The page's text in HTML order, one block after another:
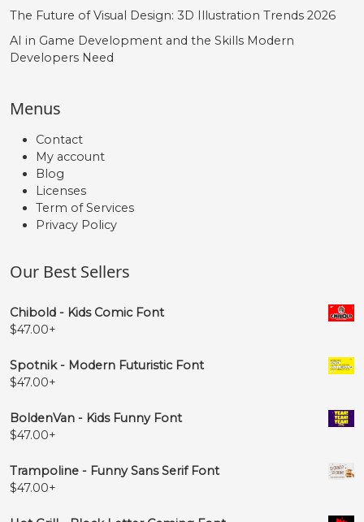
The Future of Visual Design: 3D Illustration Trends 2026
AI in Game Development and the Skills Modern
Developers Need
Menus
Contact
My account
Blog
Licenses
Term of Services
Privacy Policy
Our Best Sellers
Chibold - Kids Comic Font
$47.00+
Spotnik - Modern Futuristic Font
$47.00+
BoldenVan - Kids Funny Font
$47.00+
Trampoline - Funny Sans Serif Font
$47.00+